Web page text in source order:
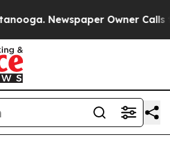
Newspaper Owner Calls the